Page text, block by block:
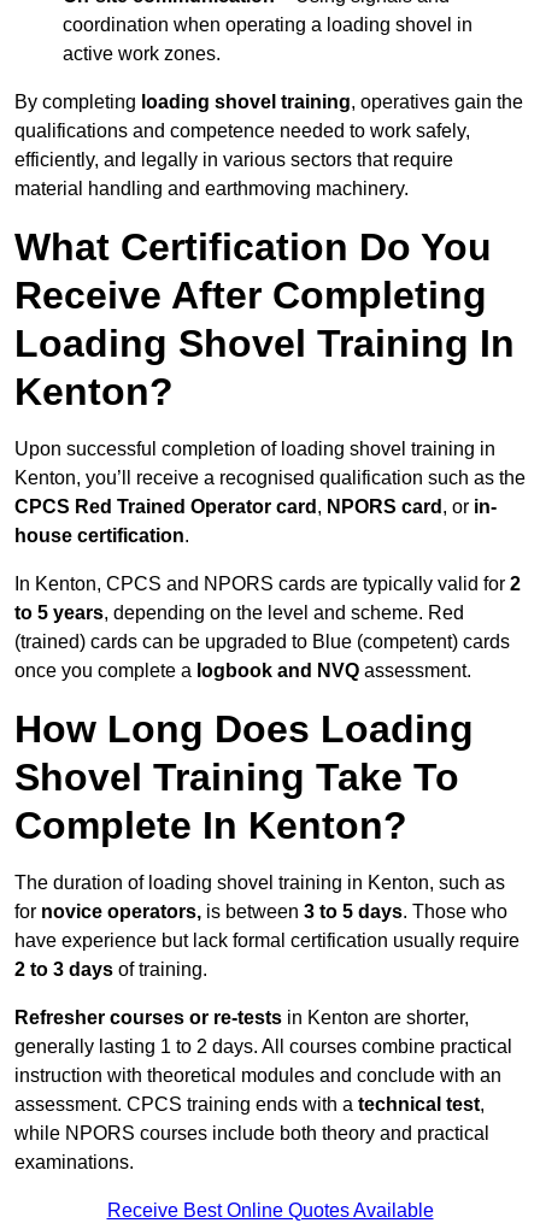
coordination when operating a loading shovel in
active work zones.
By completing loading shovel training, operatives gain the
qualifications and competence needed to work safely,
efficiently, and legally in various sectors that require
material handling and earthmoving machinery.
What Certification Do You
Receive After Completing
Loading Shovel Training In
Kenton?
Upon successful completion of loading shovel training in
Kenton, you’ll receive a recognised qualification such as the
CPCS Red Trained Operator card , NPORS card , or in-
house certification.
In Kenton, CPCS and NPORS cards are typically valid for 2
to 5 years, depending on the level and scheme. Red
(trained) cards can be upgraded to Blue (competent) cards
once you complete a logbook and NVQ assessment.
How Long Does Loading
Shovel Training Take To
Complete In Kenton?
The duration of loading shovel training in Kenton, such as
for novice operators, is between 3 to 5 days. Those who
have experience but lack formal certification usually require
2 to 3 days of training.
Refresher courses or re-tests in Kenton are shorter,
generally lasting 1 to 2 days. All courses combine practical
instruction with theoretical modules and conclude with an
assessment. CPCS training ends with a technical test,
while NPORS courses include both theory and practical
examinations.
Receive Best Online Quotes Available